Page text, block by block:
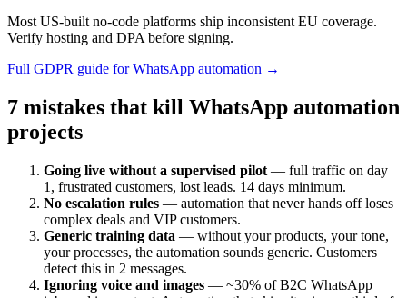
Most US-built no-code platforms ship inconsistent EU coverage.
Verify hosting and DPA before signing.
Full GDPR guide for WhatsApp automation →
7 mistakes that kill WhatsApp automation
projects
Going live without a supervised pilot — full traffic on day
1, frustrated customers, lost leads. 14 days minimum.
No escalation rules — automation that never hands off loses
complex deals and VIP customers.
Generic training data — without your products, your tone,
your processes, the automation sounds generic. Customers
detect this in 2 messages.
Ignoring voice and images — ~30% of B2C WhatsApp